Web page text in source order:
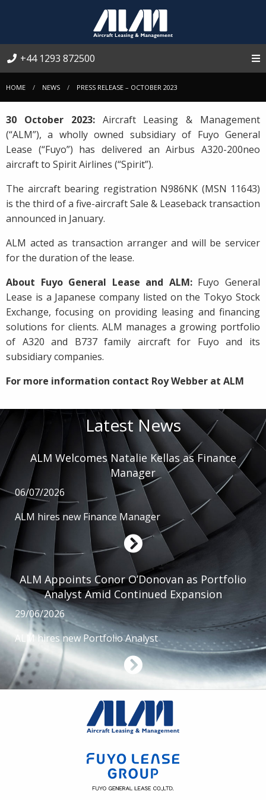
+44 1293 872500
HOME NEWS PRESS RELEASE – OCTOBER 2023
30 October 2023: Aircraft Leasing & Management
(“ALM”), a wholly owned subsidiary of Fuyo General
Lease (“Fuyo”) has delivered an Airbus A320-200neo
aircraft to Spirit Airlines (“Spirit”).
The aircraft bearing registration N986NK (MSN 11643)
is the third of a five-aircraft Sale & Leaseback transaction
announced in January.
ALM acted as transaction arranger and will be servicer
for the duration of the lease.
About Fuyo General Lease and ALM: Fuyo General
Lease is a Japanese company listed on the Tokyo Stock
Exchange, focusing on providing leasing and financing
solutions for clients. ALM manages a growing portfolio
of A320 and B737 family aircraft for Fuyo and its
subsidiary companies.
For more information contact Roy Webber at ALM
Latest News
ALM Welcomes Natalie Kellas as Finance
Manager
06/07/2026
ALM hires new Finance Manager
ALM Appoints Conor O’Donovan as Portfolio
Analyst Amid Continued Expansion
29/06/2026
ALM hires new Portfolio Analyst